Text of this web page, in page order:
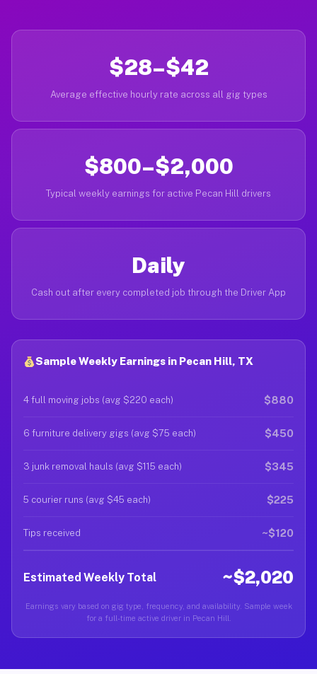
$28–$42
Average effective hourly rate across all gig types
$800–$2,000
Typical weekly earnings for active Pecan Hill drivers
Daily
Cash out after every completed job through the Driver App
Sample Weekly Earnings in Pecan Hill, TX
4 full moving jobs (avg $220 each) $880
6 furniture delivery gigs (avg $75 each) $450
3 junk removal hauls (avg $115 each) $345
5 courier runs (avg $45 each) $225
Tips received ~$120
Estimated Weekly Total ~$2,020
Earnings vary based on gig type, frequency, and availability. Sample week
for a full-time active driver in Pecan Hill.